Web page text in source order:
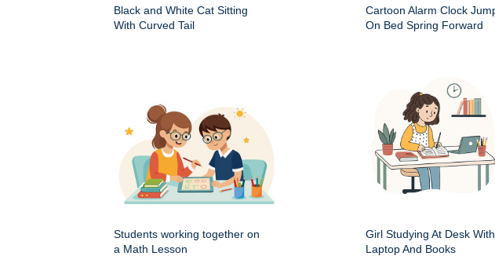
Black and White Cat Sitting
With Curved Tail
Cartoon Alarm Clock
On Bed Spring Forward
Students working together on
a Math Lesson
Girl Studying At Desk With
Laptop And Books